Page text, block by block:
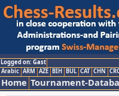
Logged on: Gast
Arabic ARM AZE BIH BUL CAT CHN
Home Tournament-